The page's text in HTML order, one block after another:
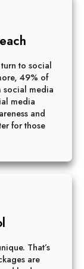
to social
49% of
social media
media
and
for those
That’s
are